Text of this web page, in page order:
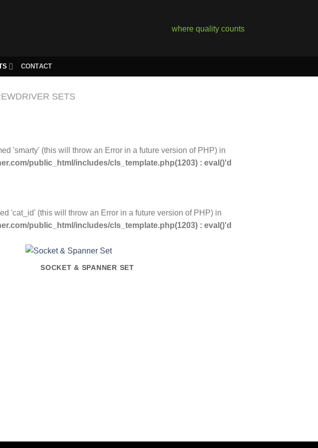
where quality counts
CONTACT
SETS
'smarty' (this will throw an Error in a future version of PHP) in
public_html/includes/cls_template.php(1203) : eval()'d
'cat_id' (this will throw an Error in a future version of PHP) in
public_html/includes/cls_template.php(1203) : eval()'d
SOCKET & SPANNER SET